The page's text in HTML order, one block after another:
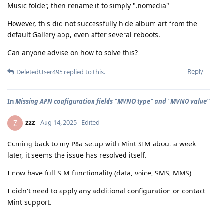
Music folder, then rename it to simply ".nomedia".
However, this did not successfully hide album art from the
default Gallery app, even after several reboots.
Can anyone advise on how to solve this?
Reply
DeletedUser495 replied to this.
In Missing APN configuration fields "MVNO type" and "MVNO value"
Z zzz Aug 14, 2025 Edited
Coming back to my P8a setup with Mint SIM about a week
later, it seems the issue has resolved itself.
I now have full SIM functionality (data, voice, SMS, MMS).
I didn't need to apply any additional configuration or contact
Mint support.